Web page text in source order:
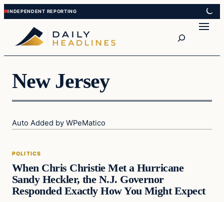
Skip
to
content
Skip
to
content
New Jersey
Auto Added by WPeMatico
Politics
POLITICS
When Chris Christie Met a Hurricane
Sandy Heckler, the N.J. Governor
Responded Exactly How You Might Expect